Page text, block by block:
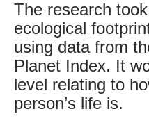
The research
ecological
using data from
Planet Index. It
level relating to
person’s life is.